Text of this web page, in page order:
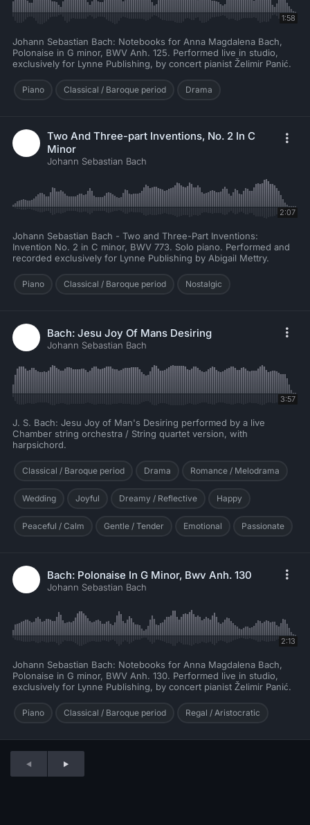
1:58
Johann Sebastian Bach: Notebooks for Anna Magdalena Bach,
Polonaise in G minor, BWV Anh. 125. Performed live in studio,
exclusively for Lynne Publishing, by concert pianist Želimir Panić.
Piano Classical / Baroque period Drama
Two And Three-part Inventions, No. 2 In C
Minor
Johann Sebastian Bach
2:07
Johann Sebastian Bach - Two and Three-Part Inventions:
Invention No. 2 in C minor, BWV 773. Solo piano. Performed and
recorded exclusively for Lynne Publishing by Abigail Mettry.
Piano Classical / Baroque period Nostalgic
Bach: Jesu Joy Of Mans Desiring
Johann Sebastian Bach
3:57
J. S. Bach: Jesu Joy of Man's Desiring performed by a live
Chamber string orchestra / String quartet version, with
harpsichord.
Classical / Baroque period Drama Romance / Melodrama
Wedding Joyful Dreamy / Reflective Happy
Peaceful / Calm Gentle / Tender Emotional Passionate
Bach: Polonaise In G Minor, Bwv Anh. 130
Johann Sebastian Bach
2:13
Johann Sebastian Bach: Notebooks for Anna Magdalena Bach,
Polonaise in G minor, BWV Anh. 130. Performed live in studio,
exclusively for Lynne Publishing, by concert pianist Želimir Panić.
Piano Classical / Baroque period Regal / Aristocratic